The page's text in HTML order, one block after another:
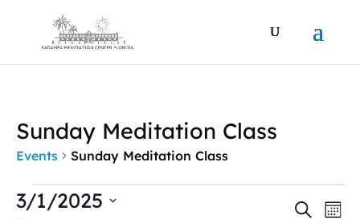
Sunday Meditation Class
Events Sunday Meditation Class
Events Events
Search
3/1/2025